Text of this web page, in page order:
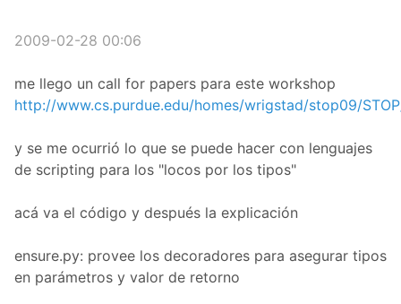
2009-02-28 00:06
me llego un call for papers para este workshop
http://www.cs.purdue.edu/homes/wrigstad/stop09/
y se me ocurrió lo que se puede hacer con lenguajes
de scripting para los "locos por los tipos"
acá va el código y después la explicación
ensure.py: provee los decoradores para asegurar tipos
en parámetros y valor de retorno